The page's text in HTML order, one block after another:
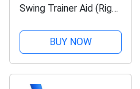
Swing Trainer Aid (Right
Distance & Accuracy to
Your Drives. Named
“Best Swing Trainer” of
BUY NOW